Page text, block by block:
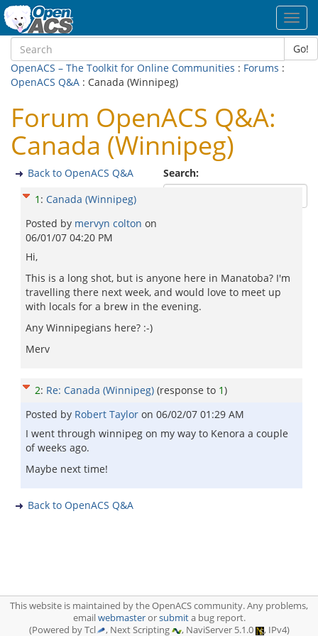
Go!
OpenACS – The Toolkit for Online Communities : Forums :
OpenACS Q&A : Canada (Winnipeg)
Forum OpenACS Q&A:
Canada (Winnipeg)
Search:
Back to OpenACS Q&A
1 : Canada (Winnipeg)
Posted by mervyn colton on
06/01/07 04:20 PM
Hi,
This is a long shot, but is anyone here in Manatoba? I'm
travelling there next week, and would love to meet up
with locals for a brew in the evening.
Any Winnipegians here? :-)
Merv
2: Re: Canada (Winnipeg) (response to 1)
Posted by Robert Taylor on 06/02/07 01:29 AM
I went through winnipeg on my way to Kenora a couple
of weeks ago.
Maybe next time!
Back to OpenACS Q&A
This website is maintained by the OpenACS community. Any problems,
emailwebmasterorsubmita bug report.
(Powered by Tcl
, Next Scripting , NaviServer 5.1.0 , IPv4)